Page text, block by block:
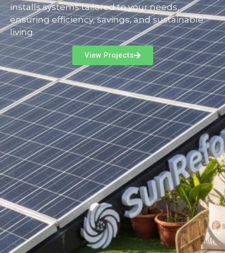
installs systems tailored to your needs,
ensuring efficiency, savings, and sustainable
living.
View Projects